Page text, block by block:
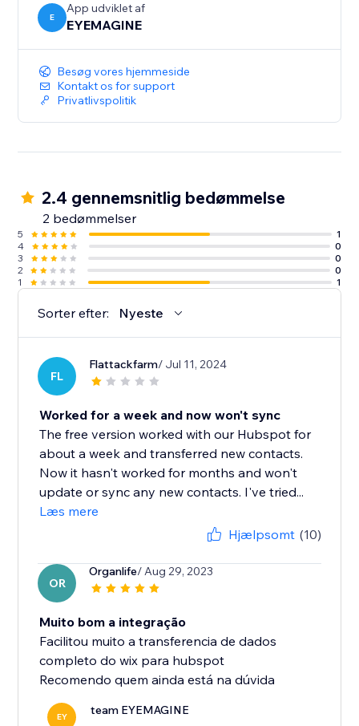
E
App udviklet af
EYEMAGINE
Besøg vores hjemmeside
Kontakt os for support
Privatlivspolitik
2.4 gennemsnitlig bedømmelse
2 bedømmelser
5
1
4
0
3
0
2
0
1
1
Sorter efter: Nyeste
FL
Flattackfarm/ Jul 11, 2024
Worked for a week and now won't sync
The free version worked with our Hubspot for
about a week and transferred new contacts.
Now it hasn't worked for months and won't
update or sync any new contacts. I've tried...
Læs mere
Hjælpsomt (10)
OR
Organlife/ Aug 29, 2023
Muito bom a integração
Facilitou muito a transferencia de dados
completo do wix para hubspot
Recomendo quem ainda está na dúvida
EY team EYEMAGINE